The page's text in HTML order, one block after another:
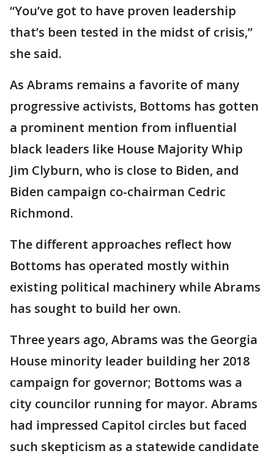
“You’ve got to have proven leadership
that’s been tested in the midst of crisis,”
she said.
As Abrams remains a favorite of many
progressive activists, Bottoms has gotten
a prominent mention from influential
black leaders like House Majority Whip
Jim Clyburn, who is close to Biden, and
Biden campaign co-chairman Cedric
Richmond.
The different approaches reflect how
Bottoms has operated mostly within
existing political machinery while Abrams
has sought to build her own.
Three years ago, Abrams was the Georgia
House minority leader building her 2018
campaign for governor; Bottoms was a
city councilor running for mayor. Abrams
had impressed Capitol circles but faced
such skepticism as a statewide candidate